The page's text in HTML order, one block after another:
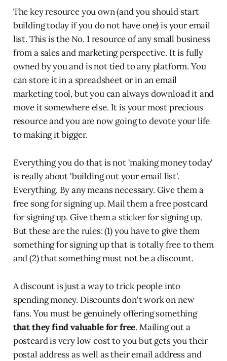
The key resource you own (and you should start
building today if you do not have one) is your email
list. This is the No. 1 resource of any small business
from a sales and marketing perspective. It is fully
owned by you and is not tied to any platform. You
can store it in a spreadsheet or in an email
marketing tool, but you can always download it and
move it somewhere else. It is your most precious
resource and you are now going to devote your life
to making it bigger.
Everything you do that is not 'making money today'
is really about 'building out your email list'.
Everything. By any means necessary. Give them a
free song for signing up. Mail them a free postcard
for signing up. Give them a sticker for signing up.
But these are the rules: (1) you have to give them
something for signing up that is totally free to them
and (2) that something must not be a discount.
A discount is just a way to trick people into
spending money. Discounts don't work on new
fans. You must be genuinely offering something
that they find valuable for free. Mailing out a
postcard is very low cost to you but gets you their
postal address as well as their email address and